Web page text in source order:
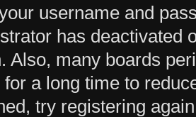
username and
has deactivated
Also, many boards
for a long time to
try registering